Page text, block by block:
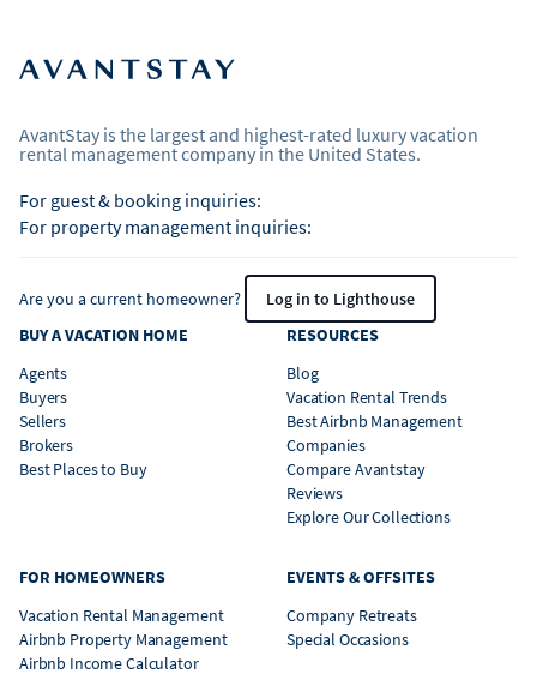
AvantStay is the largest and highest-rated luxury vacation
rental management company in the United States.
For guest & booking inquiries:
For property management inquiries:
Are you a current homeowner?
Log in to Lighthouse
BUY A VACATION HOME
Agents
Buyers
Sellers
Brokers
Best Places to Buy
RESOURCES
Blog
Vacation Rental Trends
Best Airbnb Management
Companies
Compare Avantstay
Reviews
Explore Our Collections
FOR HOMEOWNERS
Vacation Rental Management
Airbnb Property Management
Airbnb Income Calculator
EVENTS & OFFSITES
Company Retreats
Special Occasions